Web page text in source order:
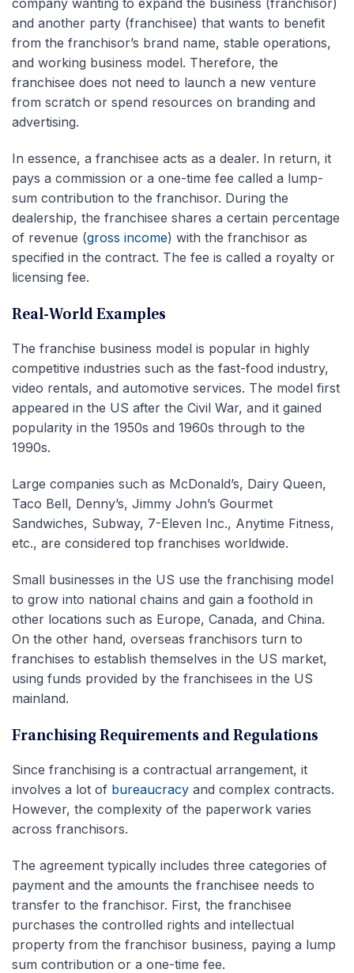
and another party (franchisee) that wants to benefit
from the franchisor’s brand name, stable operations,
and working business model. Therefore, the
franchisee does not need to launch a new venture
from scratch or spend resources on branding and
advertising.
In essence, a franchisee acts as a dealer. In return, it
pays a commission or a one-time fee called a lump-
sum contribution to the franchisor. During the
dealership, the franchisee shares a certain percentage
of revenue (gross income) with the franchisor as
specified in the contract. The fee is called a royalty or
licensing fee.
Real-World Examples
The franchise business model is popular in highly
competitive industries such as the fast-food industry,
video rentals, and automotive services. The model first
appeared in the US after the Civil War, and it gained
popularity in the 1950s and 1960s through to the
1990s.
Large companies such as McDonald’s, Dairy Queen,
Taco Bell, Denny’s, Jimmy John’s Gourmet
Sandwiches, Subway, 7-Eleven Inc., Anytime Fitness,
etc., are considered top franchises worldwide.
Small businesses in the US use the franchising model
to grow into national chains and gain a foothold in
other locations such as Europe, Canada, and China.
On the other hand, overseas franchisors turn to
franchises to establish themselves in the US market,
using funds provided by the franchisees in the US
mainland.
Franchising Requirements and Regulations
Since franchising is a contractual arrangement, it
involves a lot of bureaucracy and complex contracts.
However, the complexity of the paperwork varies
across franchisors.
The agreement typically includes three categories of
payment and the amounts the franchisee needs to
transfer to the franchisor. First, the franchisee
purchases the controlled rights and intellectual
property from the franchisor business, paying a lump
sum contribution or a one-time fee.